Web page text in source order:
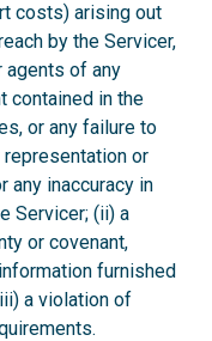
costs) arising out
by the Servicer,
of any
contained in the
or any failure to
or
any inaccuracy in
Servicer; (ii) a
or covenant,
furnished
a violation of